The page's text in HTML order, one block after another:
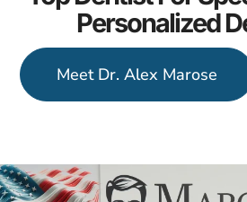
Personalized
Meet Dr. Alex Marose